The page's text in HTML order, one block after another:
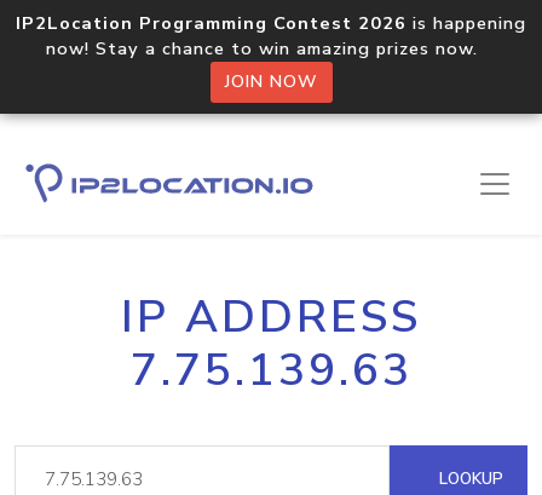
IP2Location Programming Contest 2026 is happening
now! Stay a chance to win amazing prizes now.
JOIN NOW
IP ADDRESS
7.75.139.63
LOOKUP